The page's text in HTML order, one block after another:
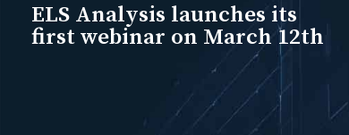
ELS Analysis launches its
first webinar on March 12th